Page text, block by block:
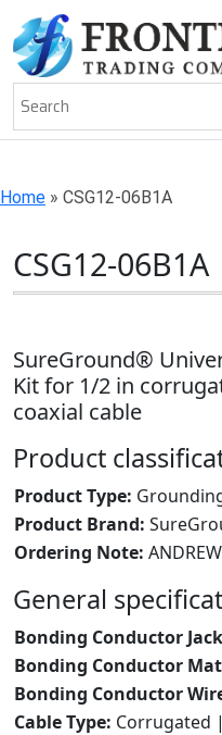
AN ISO 9001-2008
Home » CSG12-06B1A
CSG12-06B1A
SureGround®
Kit for 1/2 in
coaxial cable
Product
Product Type:
Product Brand:
Ordering Note:
General
Bonding Conductor
Bonding Conductor
Bonding Conductor
Cable Type: Corrugated